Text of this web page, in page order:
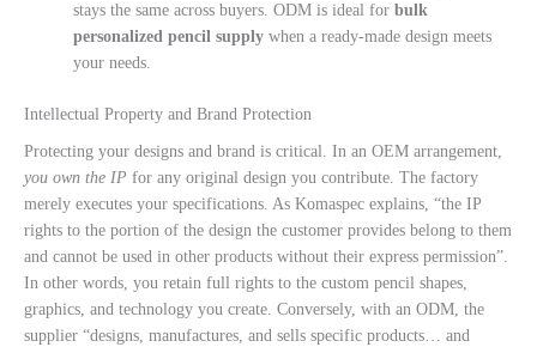
stays the same across buyers. ODM is ideal forbulk
personalized pencil supply when a ready-made design meets
your needs.
Intellectual Property and Brand Protection
Protecting your designs and brand is critical. In an OEM arrangement,
you own the IP for any original design you contribute. The factory
merely executes your specifications. As Komaspec explains, “the IP
rights to the portion of the design the customer provides belong to them
and cannot be used in other products without their express permission”.
In other words, you retain full rights to the custom pencil shapes,
graphics, and technology you create. Conversely, with an ODM, the
supplier “designs, manufactures, and sells specific products… and